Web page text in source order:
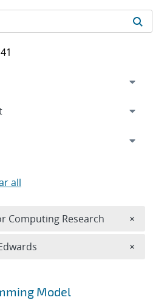
Model
all
Computing Research ×
×